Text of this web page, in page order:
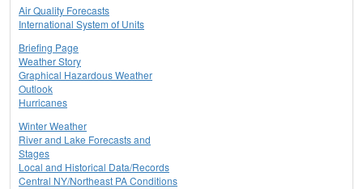
Air Quality Forecasts
International System of Units
Briefing Page
Weather Story
Graphical Hazardous Weather
Outlook
Hurricanes
Winter Weather
River and Lake Forecasts and
Stages
Local and Historical Data/Records
Central NY/Northeast PA Conditions